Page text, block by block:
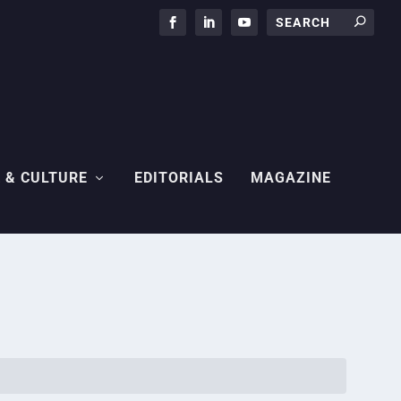
& CULTURE EDITORIALS MAGAZINE